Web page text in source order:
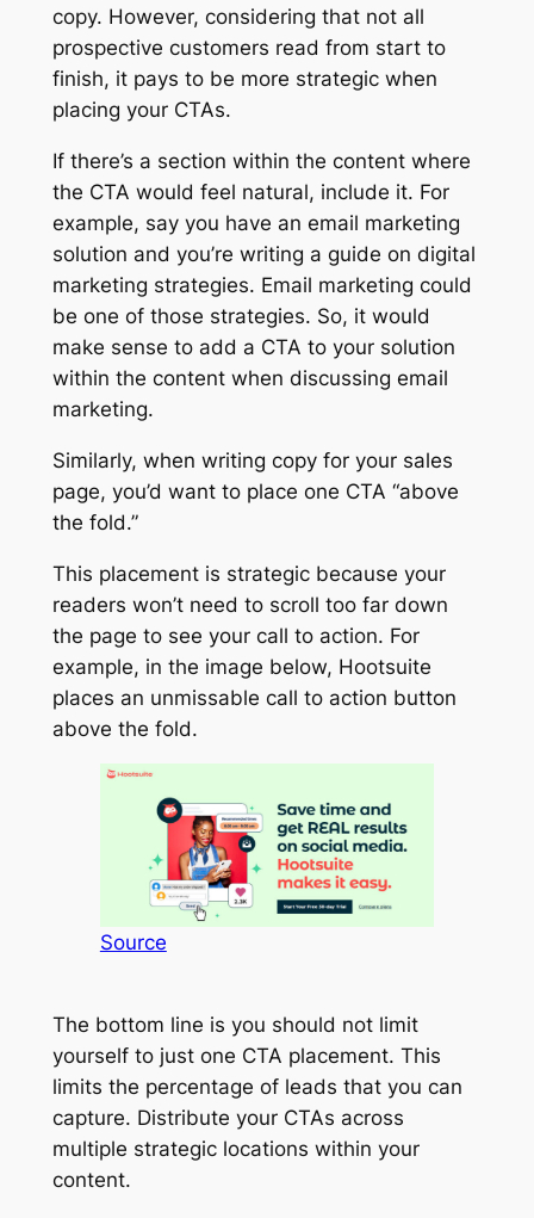
copy. However, considering that not all
prospective customers read from start to
finish, it pays to be more strategic when
placing your CTAs.
If there’s a section within the content where
the CTA would feel natural, include it. For
example, say you have an email marketing
solution and you’re writing a guide on digital
marketing strategies. Email marketing could
be one of those strategies. So, it would
make sense to add a CTA to your solution
within the content when discussing email
marketing.
Similarly, when writing copy for your sales
page, you’d want to place one CTA “above
the fold.”
This placement is strategic because your
readers won’t need to scroll too far down
the page to see your call to action. For
example, in the image below, Hootsuite
places an unmissable call to action button
above the fold.
Source
The bottom line is you should not limit
yourself to just one CTA placement. This
limits the percentage of leads that you can
capture. Distribute your CTAs across
multiple strategic locations within your
content.